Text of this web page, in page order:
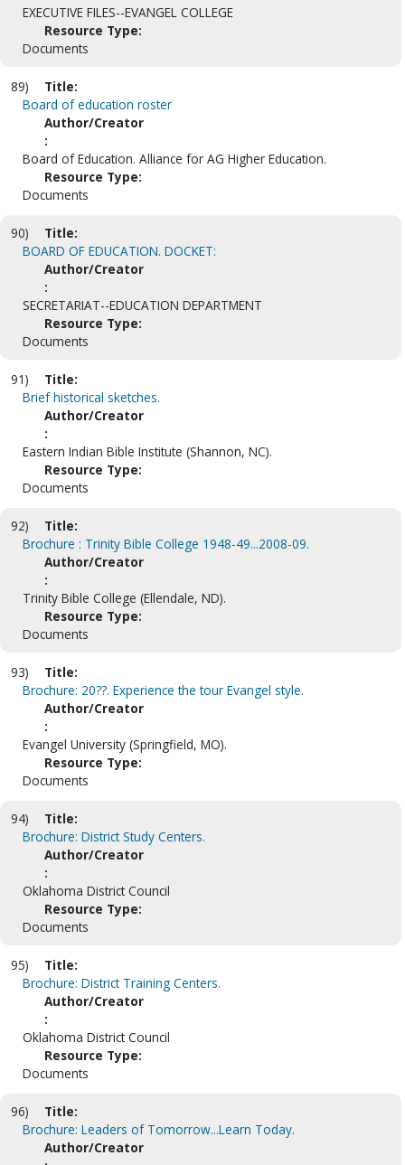
EXECUTIVE FILES--EVANGEL COLLEGE
Resource Type:
Documents
89)
Title:
Board of education roster
Author/Creator
:
Board of Education. Alliance for AG Higher Education.
Resource Type:
Documents
90)
Title:
BOARD OF EDUCATION. DOCKET:
Author/Creator
:
SECRETARIAT--EDUCATION DEPARTMENT
Resource Type:
Documents
91)
Title:
Brief historical sketches.
Author/Creator
:
Eastern Indian Bible Institute (Shannon, NC).
Resource Type:
Documents
92)
Title:
Brochure : Trinity Bible College 1948-49...2008-09.
Author/Creator
:
Trinity Bible College (Ellendale, ND).
Resource Type:
Documents
93)
Title:
Brochure: 20??. Experience the tour Evangel style.
Author/Creator
:
Evangel University (Springfield, MO).
Resource Type:
Documents
94)
Title:
Brochure: District Study Centers.
Author/Creator
:
Oklahoma District Council
Resource Type:
Documents
95)
Title:
Brochure: District Training Centers.
Author/Creator
:
Oklahoma District Council
Resource Type:
Documents
96)
Title:
Brochure: Leaders of Tomorrow...Learn Today.
Author/Creator